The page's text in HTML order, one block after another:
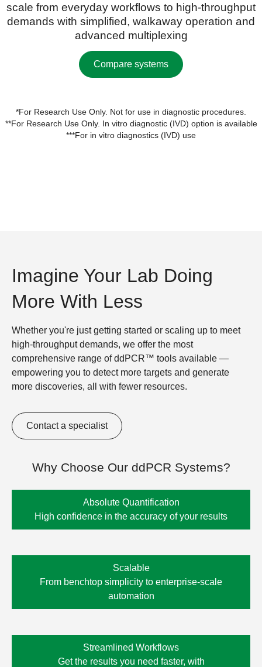
scale from everyday workflows to high-throughput
demands with simplified, walkaway operation and
advanced multiplexing
Compare systems
*For Research Use Only. Not for use in diagnostic procedures.
**For Research Use Only. In vitro diagnostic (IVD) option is available
***For in vitro diagnostics (IVD) use
Imagine Your Lab Doing
More With Less
Whether you're just getting started or scaling up to meet
high-throughput demands, we offer the most
comprehensive range of ddPCR™ tools available —
empowering you to detect more targets and generate
more discoveries, all with fewer resources.
Contact a specialist
Why Choose Our ddPCR Systems?
Absolute Quantification
High confidence in the accuracy of your results
Scalable
From benchtop simplicity to enterprise-scale
automation
Streamlined Workflows
Get the results you need faster, with